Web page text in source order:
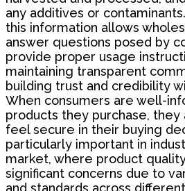
any additives or
this information allows
answer questions posed by
provide proper usage
maintaining transparent
building trust and credibility
When consumers are well-
products they purchase,
feel secure in their buying
particularly important in
market, where product
significant concerns due to
and standards across